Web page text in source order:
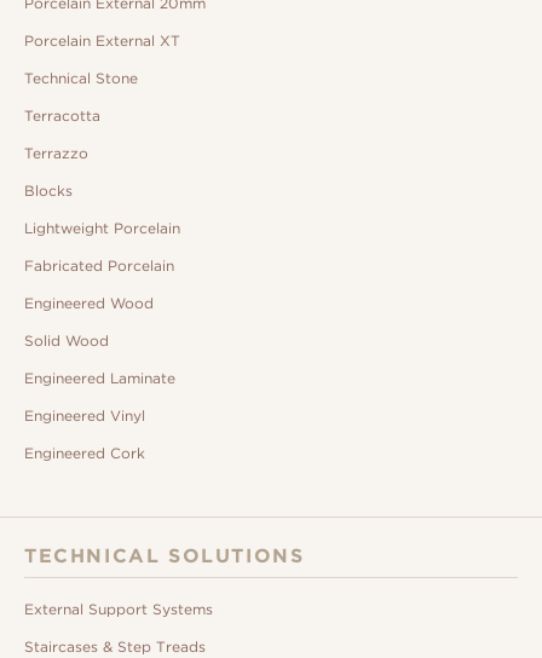
Porcelain External XT
Technical Stone
Terracotta
Terrazzo
Blocks
Lightweight Porcelain
Fabricated Porcelain
Engineered Wood
Solid Wood
Engineered Laminate
Engineered Vinyl
Engineered Cork
TECHNICAL SOLUTIONS
External Support Systems
Staircases & Step Treads